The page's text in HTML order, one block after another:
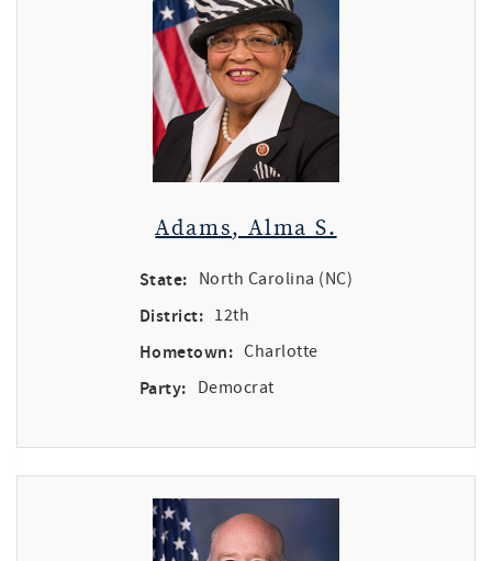
Adams, Alma S.
State: North Carolina (NC)
District: 12th
Hometown: Charlotte
Party: Democrat